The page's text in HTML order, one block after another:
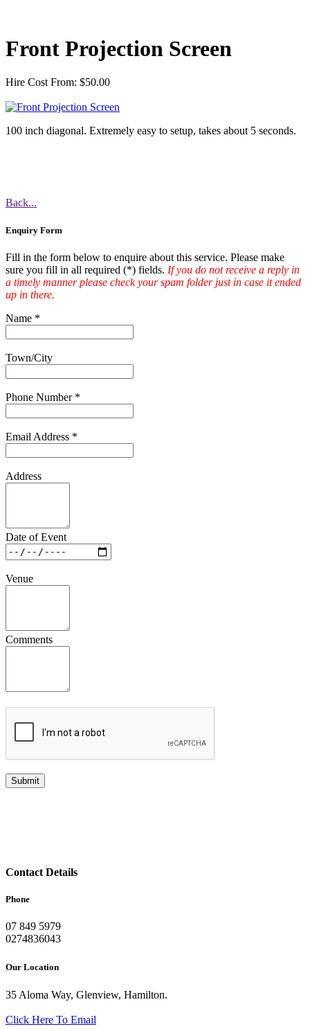
Front Projection Screen
Hire Cost From: $50.00
100 inch diagonal. Extremely easy to setup, takes about 5 seconds.
Back...
Enquiry Form
Fill in the form below to enquire about this service. Please make
sure you fill in all required (*) fields. If you do not receive a reply in
a timely manner please check your spam folder just in case it ended
up in there.
Name *
Town/City
Phone Number *
Email Address *
Address
Date of Event
Venue
Comments
Contact Details
Phone
07 849 5979
0274836043
Our Location
35 Aloma Way, Glenview, Hamilton.
Click Here To Email